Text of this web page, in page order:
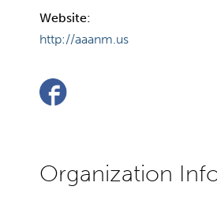
Website:
http://aaanm.us